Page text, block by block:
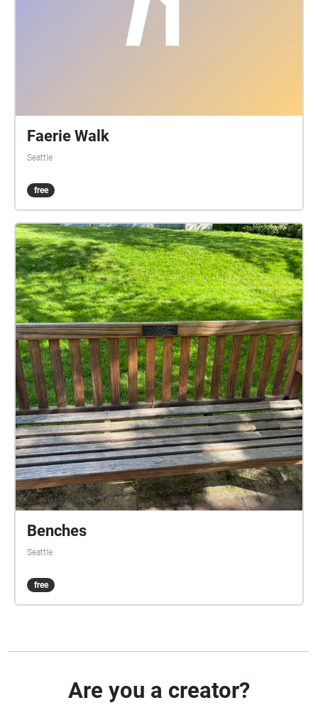
Faerie Walk
Seattle
free
Benches
Seattle
free
Are you a creator?